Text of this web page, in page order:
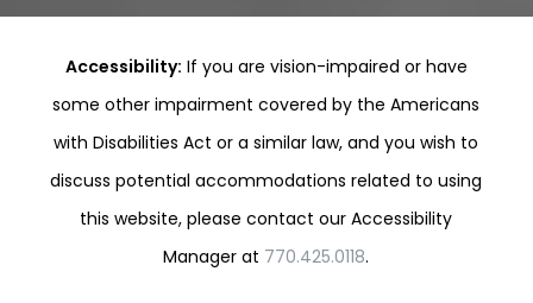
Accessibility: If you are vision-impaired or have
some other impairment covered by the Americans
with Disabilities Act or a similar law, and you wish to
discuss potential accommodations related to using
this website, please contact our Accessibility
Manager at 770.425.0118.